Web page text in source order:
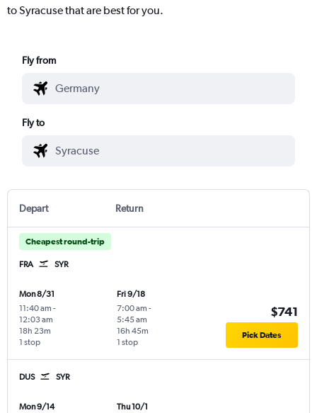
to Syracuse that are best for you.
Fly from
Fly to
Depart Return
Cheapest round-trip
FRA SYR
Mon 8/31
11:40 am -
12:03 am
1 stop
18h 23m
Fri 9/18
7:00 am -
5:45 am
1 stop
16h 45m
$741
Pick Dates
DUS SYR
Mon 9/14
Thu 10/1